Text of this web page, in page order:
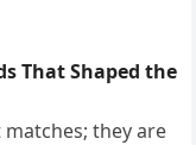
That Shaped the
they are